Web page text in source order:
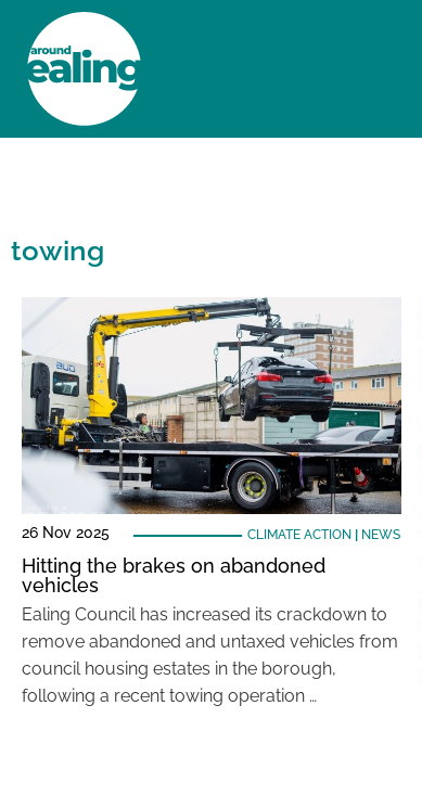
towing
26 Nov 2025 CLIMATE ACTION NEWS
Hitting the brakes on abandoned
vehicles
Ealing Council has increased its crackdown to
remove abandoned and untaxed vehicles from
council housing estates in the borough,
following a recent towing operation …